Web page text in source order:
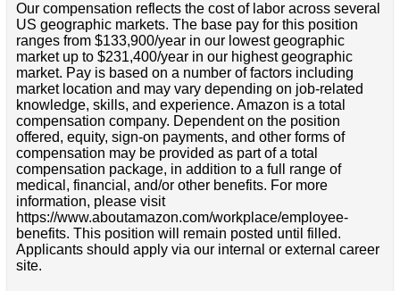
Our compensation reflects the cost of labor across several
US geographic markets. The base pay for this position
ranges from $133,900/year in our lowest geographic
market up to $231,400/year in our highest geographic
market. Pay is based on a number of factors including
market location and may vary depending on job-related
knowledge, skills, and experience. Amazon is a total
compensation company. Dependent on the position
offered, equity, sign-on payments, and other forms of
compensation may be provided as part of a total
compensation package, in addition to a full range of
medical, financial, and/or other benefits. For more
information, please visit
https://www.aboutamazon.com/workplace/employee-
benefits. This position will remain posted until filled.
Applicants should apply via our internal or external career
site.